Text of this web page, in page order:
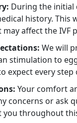
During the initial
history. This
affect the IVF
We will
stimulation to
expect every step
Your comfort
concerns or ask
throughout